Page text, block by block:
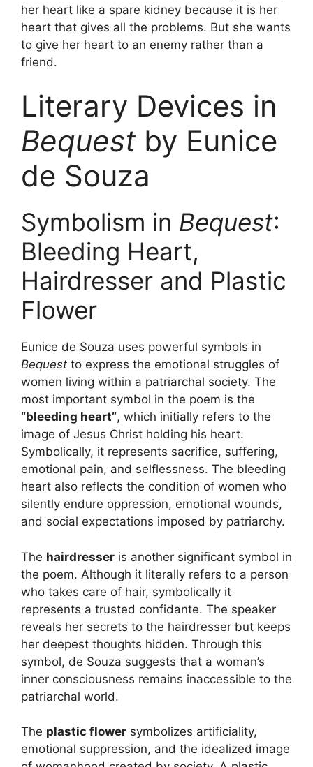
her heart like a spare kidney because it is her
heart that gives all the problems. But she wants
to give her heart to an enemy rather than a
friend.
Literary Devices in
Bequest by Eunice
de Souza
Symbolism in Bequest:
Bleeding Heart,
Hairdresser and Plastic
Flower
Eunice de Souza uses powerful symbols in
Bequest to express the emotional struggles of
women living within a patriarchal society. The
most important symbol in the poem is the
“bleeding heart”, which initially refers to the
image of Jesus Christ holding his heart.
Symbolically, it represents sacrifice, suffering,
emotional pain, and selflessness. The bleeding
heart also reflects the condition of women who
silently endure oppression, emotional wounds,
and social expectations imposed by patriarchy.
The hairdresser is another significant symbol in
the poem. Although it literally refers to a person
who takes care of hair, symbolically it
represents a trusted confidante. The speaker
reveals her secrets to the hairdresser but keeps
her deepest thoughts hidden. Through this
symbol, de Souza suggests that a woman’s
inner consciousness remains inaccessible to the
patriarchal world.
The plastic flower symbolizes artificiality,
emotional suppression, and the idealized image